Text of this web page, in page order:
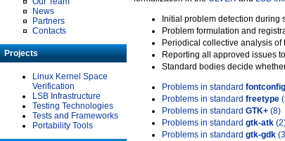
News
Partners
Contacts
Projects
Linux Kernel Space
Verification
LSB Infrastructure
Testing Technologies
Tests and Frameworks
Portability Tools
Initial problem detection during
Problem formulation and
Periodical collective analysis
Reporting all approved issues
Standard bodies decide
Problems in standard fontconfig
Problems in standard freetype
Problems in standard GTK+ (8)
Problems in standard gtk-atk
Problems in standard gtk-gdk